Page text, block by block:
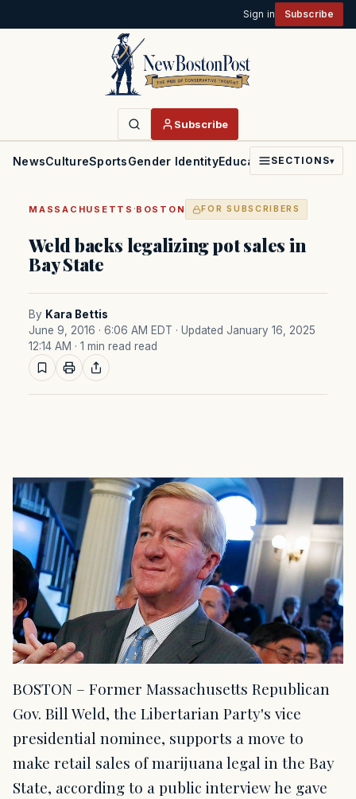
Sign in Subscribe
Subscribe
NewsCultureSportsGender IdentityEducationPoliticsFaith
SECTIONS▾
MASSACHUSETTS ·BOSTON FOR SUBSCRIBERS
Weld backs legalizing pot sales in
Bay State
By Kara Bettis
June 9, 2016 · 6:06 AM EDT · Updated January 16, 2025
12:14 AM · 1 min read read
BOSTON – Former Massachusetts Republican
Gov. Bill Weld, the Libertarian Party's vice
presidential nominee, supports a move to
make retail sales of marijuana legal in the Bay
State, according to a public interview he gave